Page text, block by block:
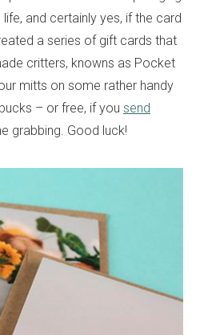
and certainly yes, if the card
a series of gift cards that
critters, knowns as Pocket
mitts on some rather handy
– or free, if you send
grabbing. Good luck!